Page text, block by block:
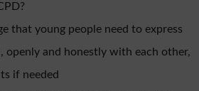
that young people need to express
openly and honestly with each other,
if needed